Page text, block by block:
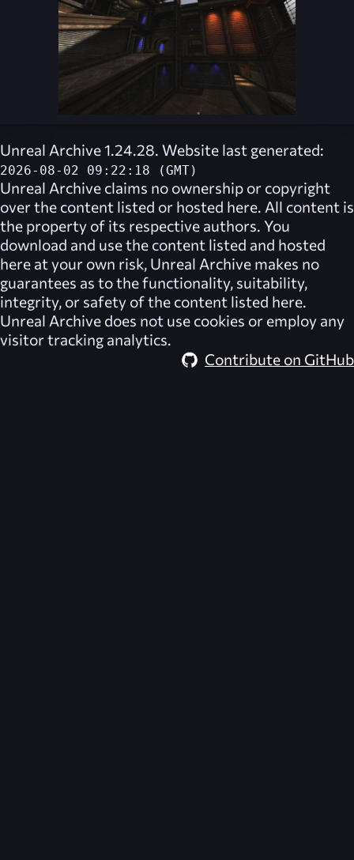
Unreal Archive 1.24.28. Website last generated:
2026-08-02 09:22:18 (GMT)
Unreal Archive claims no ownership or copyright
over the content listed or hosted here. All content is
the property of its respective authors. You
download and use the content listed and hosted
here at your own risk, Unreal Archive makes no
guarantees as to the functionality, suitability,
integrity, or safety of the content listed here.
Unreal Archive does not use cookies or employ any
visitor tracking analytics.
Contribute on GitHub